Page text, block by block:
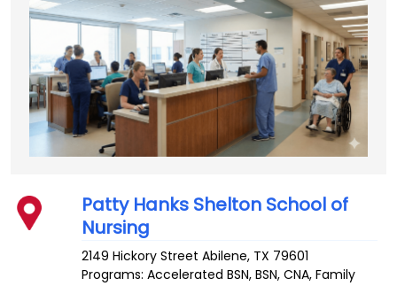
Patty Hanks Shelton School of
Nursing
2149 Hickory Street Abilene, TX 79601
Programs: Accelerated BSN, BSN, CNA, Family